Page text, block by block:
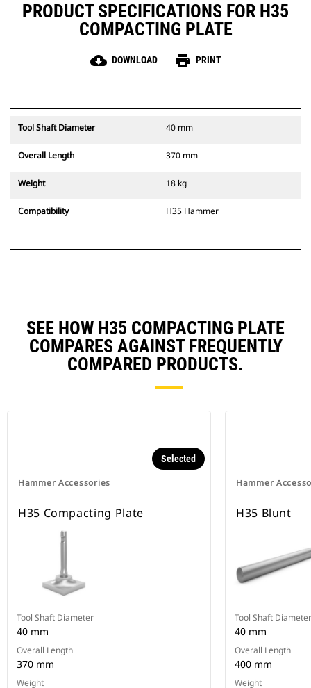
PRODUCT SPECIFICATIONS FOR H35
COMPACTING PLATE
cloud_download DOWNLOAD print PRINT
Tool Shaft Diameter 40 mm
Overall Length 370 mm
Weight 18 kg
Compatibility H35 Hammer
SEE HOW H35 COMPACTING PLATE
COMPARES AGAINST FREQUENTLY
COMPARED PRODUCTS.
Hammer Accessories
Selected
H35 Compacting Plate
Tool Shaft Diameter
40 mm
Overall Length
370 mm
Weight
Hammer
H35 Blunt
Tool Shaft Diameter
40 mm
Overall Length
400 mm
Weight